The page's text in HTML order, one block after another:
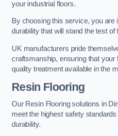
your industrial floors.
By choosing this service, you are
durability that will stand the test of
UK manufacturers pride
craftsmanship, ensuring that your
quality treatment available in the
Resin Flooring
Our Resin Flooring solutions in
meet the highest safety
durability.